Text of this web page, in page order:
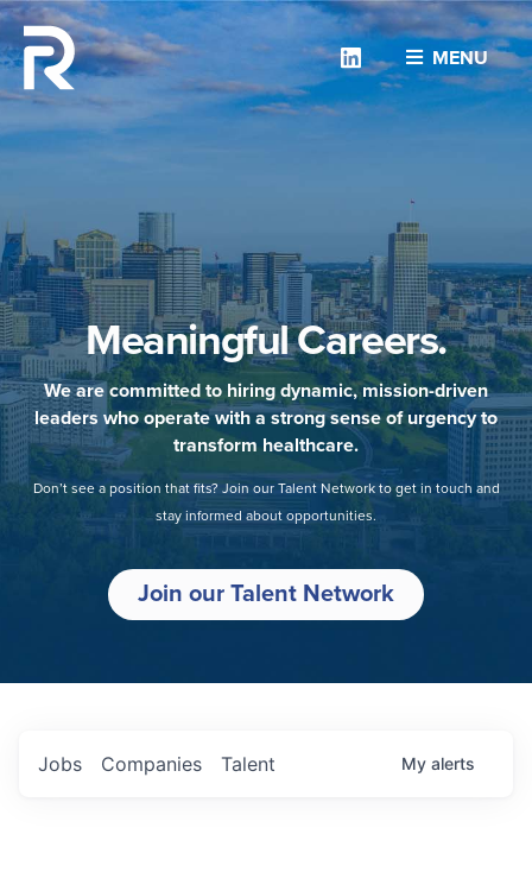
MENU
Linkedin
Meaningful Careers.
We are committed to hiring dynamic, mission-driven
leaders who operate with a strong sense of urgency to
transform healthcare.
Don’t see a position that fits? Join our Talent Network to get in touch and
stay informed about opportunities.
Join our Talent Network
Jobs Companies Talent My alerts